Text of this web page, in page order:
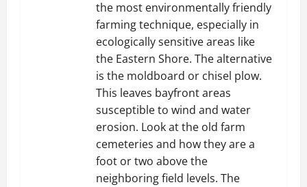
the most environmentally friendly
farming technique, especially in
ecologically sensitive areas like
the Eastern Shore. The alternative
is the moldboard or chisel plow.
This leaves bayfront areas
susceptible to wind and water
erosion. Look at the old farm
cemeteries and how they are a
foot or two above the
neighboring field levels. The